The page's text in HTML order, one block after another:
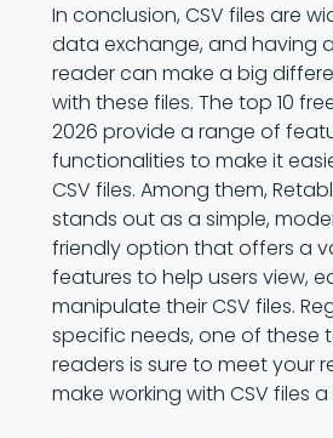
In conclusion, CSV files are
data exchange, and having
reader can make a big
with these files. The top 10
2026 provide a range of
functionalities to make it
CSV files. Among them,
stands out as a simple,
friendly option that offers a
features to help users view,
manipulate their CSV files.
specific needs, one of these
readers is sure to meet your
make working with CSV files